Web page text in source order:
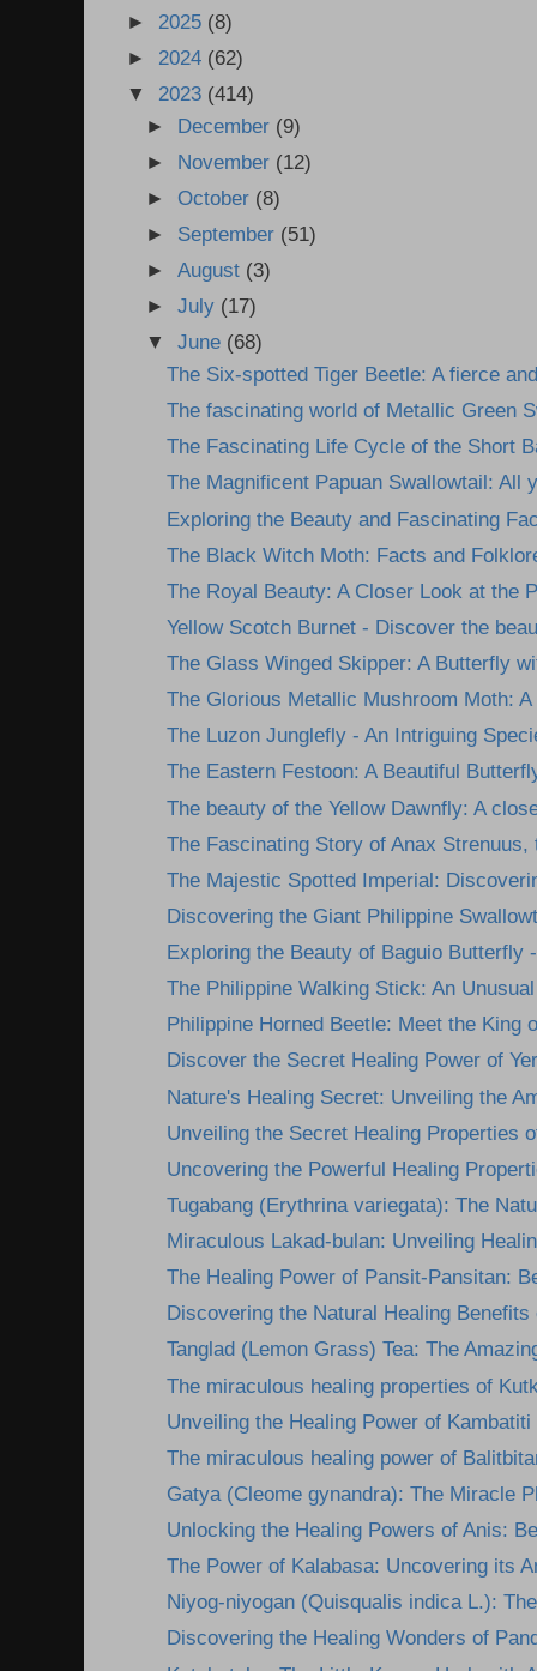
► 2025 (8)
► 2024 (62)
▼ 2023 (414)
► December (9)
► November (12)
► October (8)
► September (51)
►August (3)
►July (17)
▼June (68)
The Six-spotted Tiger Beetle: A fierce
The fascinating world of Metallic Green
The Fascinating Life Cycle of the Short
The Magnificent Papuan Swallowtail: All
Exploring the Beauty and Fascinating
The Black Witch Moth: Facts and
The Royal Beauty: A Closer Look at the
Yellow Scotch Burnet - Discover the
The Glass Winged Skipper: A Butterfly
The Glorious Metallic Mushroom Moth:
The Luzon Junglefly - An Intriguing
The Eastern Festoon: A Beautiful
The beauty of the Yellow Dawnfly: A
The Fascinating Story of Anax Strenuus,
The Majestic Spotted Imperial:
Discovering the Giant Philippine
Exploring the Beauty of Baguio Butterfly
The Philippine Walking Stick: An
Philippine Horned Beetle: Meet the King
Discover the Secret Healing Power of
Nature's Healing Secret: Unveiling the
Unveiling the Secret Healing Properties
Uncovering the Powerful Healing
Tugabang (Erythrina variegata): The
Miraculous Lakad-bulan: Unveiling
The Healing Power of Pansit-Pansitan:
Discovering the Natural Healing Benefits
Tanglad (Lemon Grass) Tea: The
The miraculous healing properties of
Unveiling the Healing Power of
The miraculous healing power of
Gatya (Cleome gynandra): The Miracle
Unlocking the Healing Powers of Anis:
The Power of Kalabasa: Uncovering its
Niyog-niyogan (Quisqualis indica L.):
Discovering the Healing Wonders of